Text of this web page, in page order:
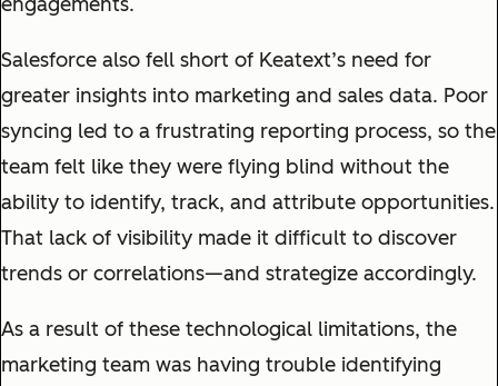
Salesforce also fell short of Keatext’s need for
greater insights into marketing and sales data. Poor
syncing led to a frustrating reporting process, so the
team felt like they were flying blind without the
ability to identify, track, and attribute opportunities.
That lack of visibility made it difficult to discover
trends or correlations—and strategize accordingly.
As a result of these technological limitations, the
marketing team was having trouble identifying